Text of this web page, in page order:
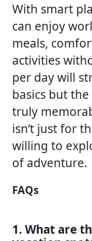
With smart
can enjoy
meals,
activities
per day will
basics but
truly
isn’t just for
willing to
of adventure.
FAQs
1. What are